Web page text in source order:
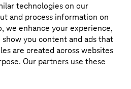
Image generated with AI
Group relying on
technologies on our
and process information on
we enhance your experience,
you content and ads that
are created across websites
Our partners use these